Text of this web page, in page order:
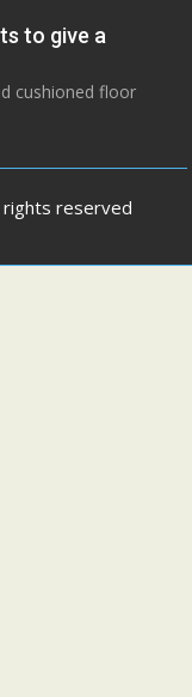
to give a
cushioned floor
rights reserved